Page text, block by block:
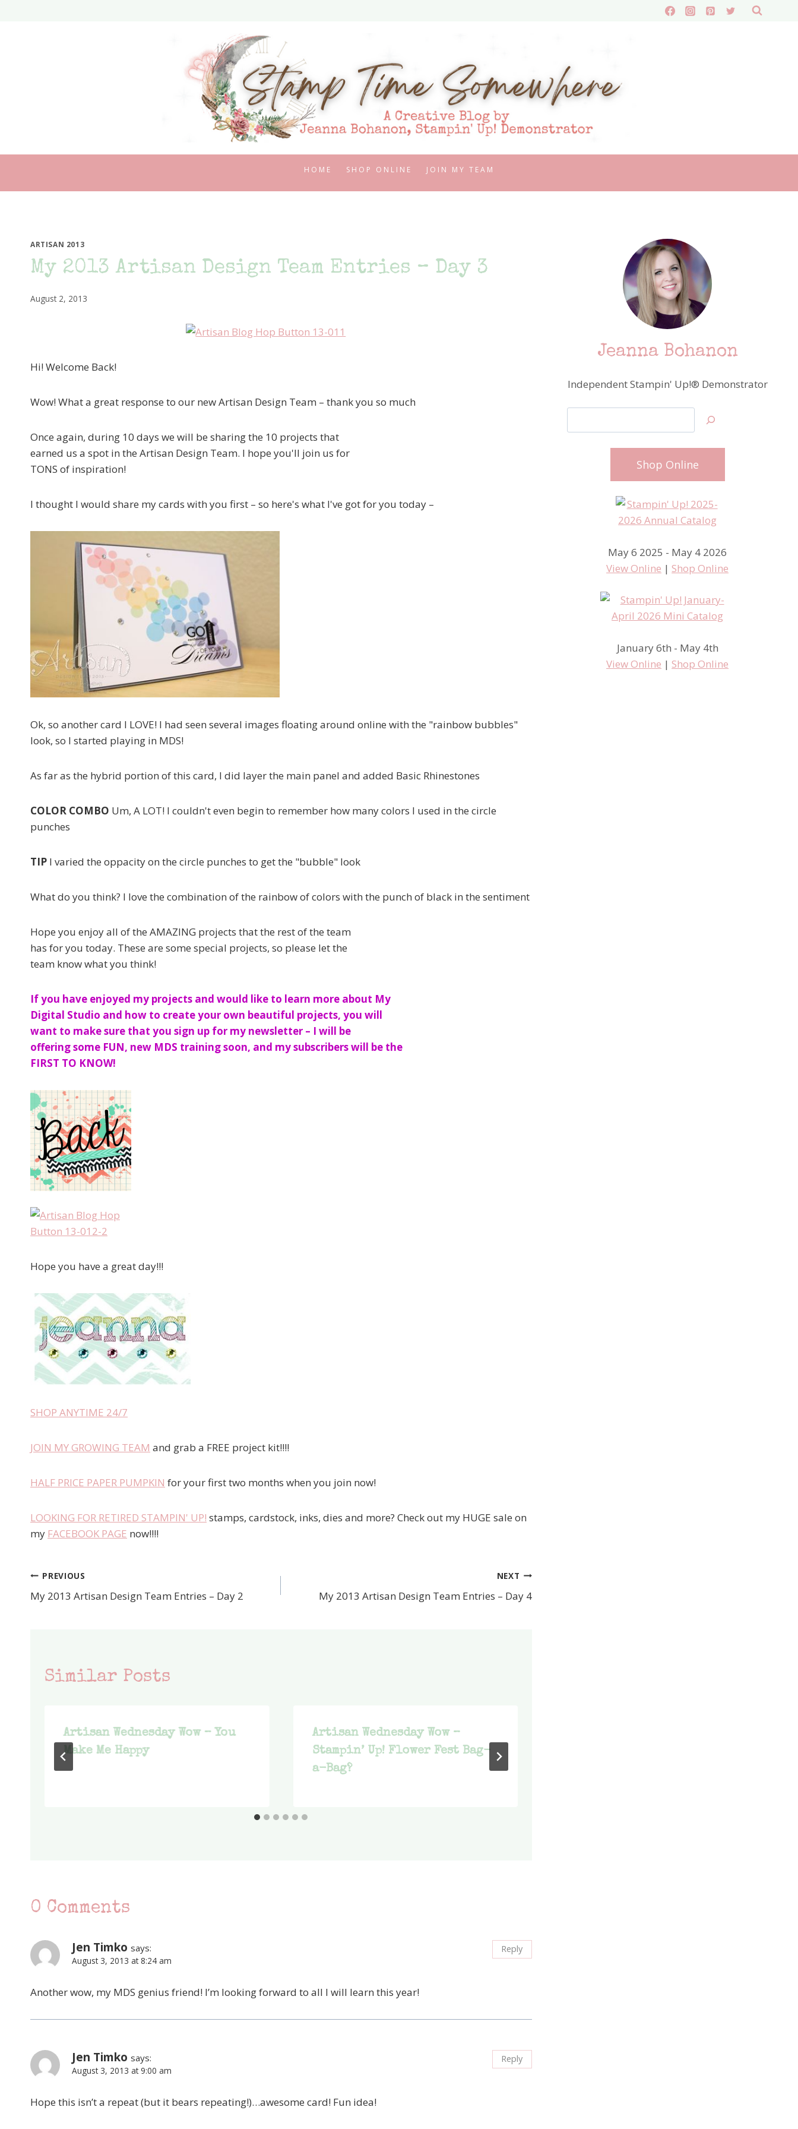
HOME SHOP ONLINE JOIN MY TEAM
ARTISAN 2013
My 2013 Artisan Design Team Entries – Day 3
August 2, 2013
Hi! Welcome Back!
Wow! What a great response to our new Artisan Design Team – thank you so much
Once again, during 10 days we will be sharing the 10 projects that
earned us a spot in the Artisan Design Team. I hope you'll join us for
TONS of inspiration!
I thought I would share my cards with you first – so here's what I've got for you today –
Ok, so another card I LOVE! I had seen several images floating around online with the "rainbow bubbles"
look, so I started playing in MDS!
As far as the hybrid portion of this card, I did layer the main panel and added Basic Rhinestones
COLOR COMBO Um, A LOT! I couldn't even begin to remember how many colors I used in the circle
punches
TIP I varied the oppacity on the circle punches to get the "bubble" look
What do you think? I love the combination of the rainbow of colors with the punch of black in the sentiment
Hope you enjoy all of the AMAZING projects that the rest of the team
has for you today. These are some special projects, so please let the
team know what you think!
If you have enjoyed my projects and would like to learn more about My
Digital Studio and how to create your own beautiful projects, you will
want to make sure that you sign up for my newsletter – I will be
offering some FUN, new MDS training soon, and my subscribers will be the
FIRST TO KNOW!
Hope you have a great day!!!
SHOP ANYTIME 24/7
JOIN MY GROWING TEAM and grab a FREE project kit!!!!
HALF PRICE PAPER PUMPKIN for your first two months when you join now!
LOOKING FOR RETIRED STAMPIN' UP! stamps, cardstock, inks, dies and more? Check out my HUGE sale on
my FACEBOOK PAGE now!!!!
Post
navigation
PREVIOUS
My 2013 Artisan Design Team Entries – Day 2
NEXT
My 2013 Artisan Design Team Entries – Day 4
Similar Posts
Artisan Wednesday Wow – You
Make Me Happy
Artisan Wednesday Wow –
Stampin’ Up! Flower Fest Bag-
a-Bag?
0 Comments
Jen Timko says:
August 3, 2013 at 8:24 am
Another wow, my MDS genius friend! I’m looking forward to all I will learn this year!
Reply
Jen Timko says:
August 3, 2013 at 9:00 am
Hope this isn’t a repeat (but it bears repeating!)…awesome card! Fun idea!
Reply
Jeanna Bohanon
Independent Stampin' Up!® Demonstrator
Shop Online
May 6 2025 - May 4 2026
View Online | Shop Online
January 6th - May 4th
View Online | Shop Online